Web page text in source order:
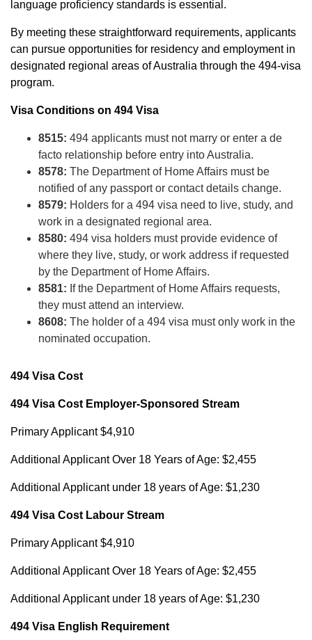
language proficiency standards is essential.
By meeting these straightforward requirements, applicants
can pursue opportunities for residency and employment in
designated regional areas of Australia through the 494-visa
program.
Visa Conditions on 494 Visa
8515: 494 applicants must not marry or enter a de
facto relationship before entry into Australia.
8578: The Department of Home Affairs must be
notified of any passport or contact details change.
8579: Holders for a 494 visa need to live, study, and
work in a designated regional area.
8580: 494 visa holders must provide evidence of
where they live, study, or work address if requested
by the Department of Home Affairs.
8581: If the Department of Home Affairs requests,
they must attend an interview.
8608: The holder of a 494 visa must only work in the
nominated occupation.
494 Visa Cost
494 Visa Cost Employer-Sponsored Stream
Primary Applicant $4,910
Additional Applicant Over 18 Years of Age: $2,455
Additional Applicant under 18 years of Age: $1,230
494 Visa Cost Labour Stream
Primary Applicant $4,910
Additional Applicant Over 18 Years of Age: $2,455
Additional Applicant under 18 years of Age: $1,230
494 Visa English Requirement